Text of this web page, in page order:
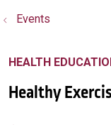
Events
HEALTH
Healthy